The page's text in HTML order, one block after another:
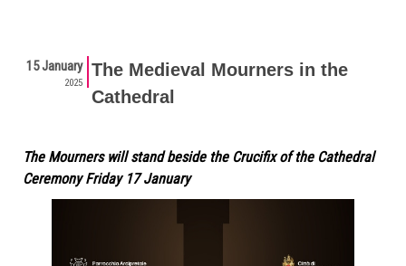
15 January
2025
The Medieval Mourners in the
Cathedral
The Mourners will stand beside the Crucifix of the Cathedral
Ceremony Friday 17 January